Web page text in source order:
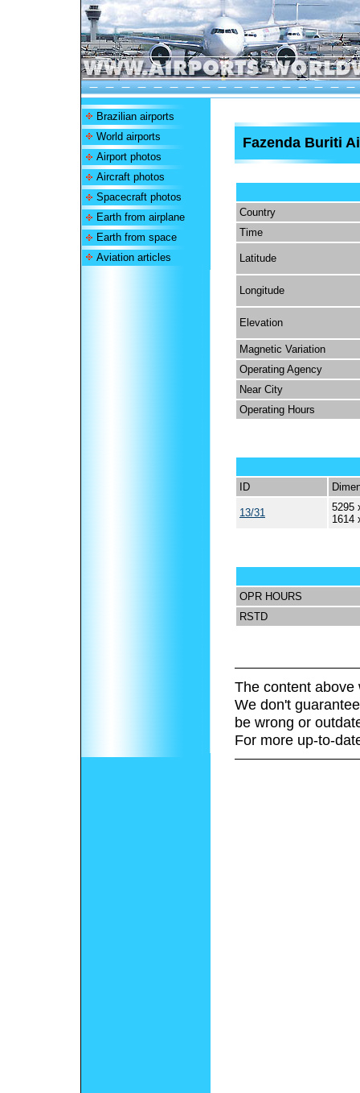
Brazilian airports
World airports
Airport photos
Aircraft photos
Spacecraft photos
Earth from airplane
Earth from space
Aviation articles
Fazenda Buriti
Country
Time
Latitude
Longitude
Elevation
Magnetic Variation
Operating Agency
Near City
Operating Hours
ID
13/31
5295
1614
OPR HOURS
RSTD
The content above
We don't
be wrong or
For more up-to-